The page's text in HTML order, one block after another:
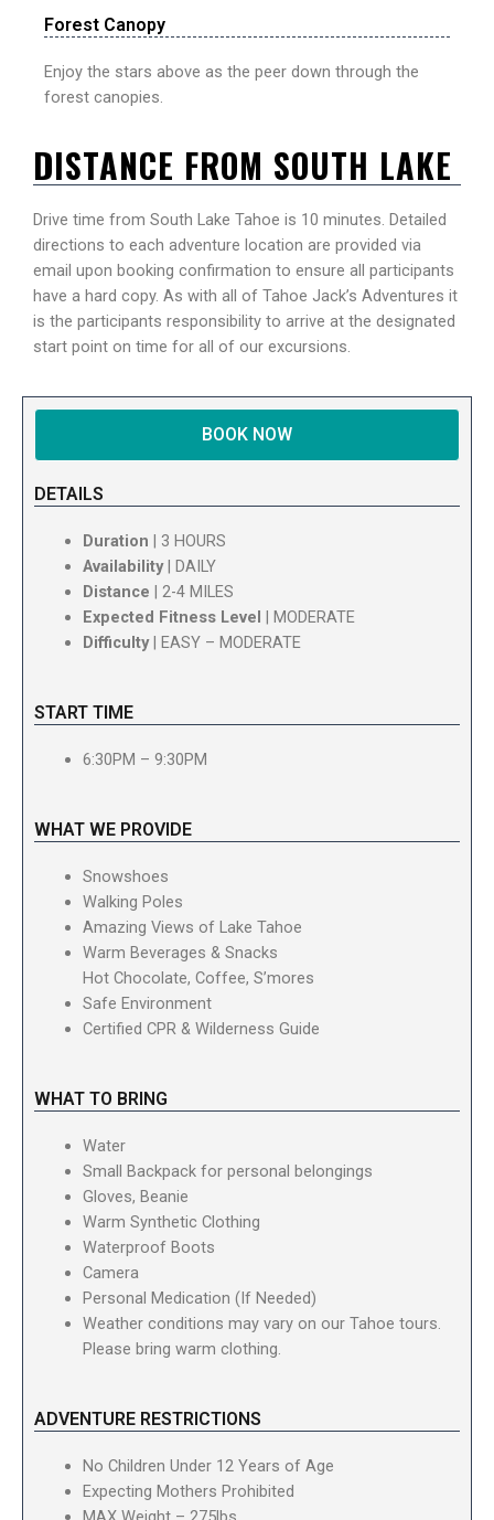
Forest Canopy
Enjoy the stars above as the peer down through the
forest canopies.
DISTANCE FROM SOUTH LAKE
Drive time from South Lake Tahoe is 10 minutes. Detailed
directions to each adventure location are provided via
email upon booking confirmation to ensure all participants
have a hard copy. As with all of Tahoe Jack’s Adventures it
is the participants responsibility to arrive at the designated
start point on time for all of our excursions.
BOOK NOW
DETAILS
Duration | 3 HOURS
Availability| DAILY
Distance | 2-4 MILES
Expected Fitness Level | MODERATE
Difficulty| EASY – MODERATE
START TIME
6:30PM – 9:30PM
WHAT WE PROVIDE
Snowshoes
Walking Poles
Amazing Views of Lake Tahoe
Warm Beverages & Snacks
Hot Chocolate, Coffee, S’mores
Safe Environment
Certified CPR & Wilderness Guide
WHAT TO BRING
Water
Small Backpack for personal belongings
Gloves, Beanie
Warm Synthetic Clothing
Waterproof Boots
Camera
Personal Medication (If Needed)
Weather conditions may vary on our Tahoe tours.
Please bring warm clothing.
ADVENTURE RESTRICTIONS
No Children Under 12 Years of Age
Expecting Mothers Prohibited